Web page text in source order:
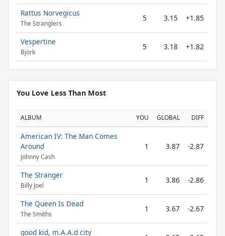
Rattus Norvegicus
The Stranglers
5 3.15 +1.85
Vespertine
Björk
5 3.18 +1.82
You Love Less Than Most
ALBUM YOU GLOBAL DIFF
American IV: The Man Comes
Around
Johnny Cash
1 3.87 -2.87
The Stranger
Billy Joel
1 3.86 -2.86
The Queen Is Dead
The Smiths
1 3.67 -2.67
good kid, m.A.A.d city